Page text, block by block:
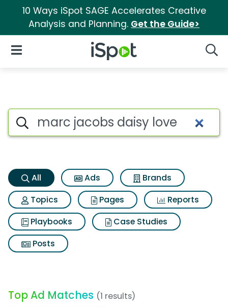
10 Ways iSpot SAGE Accelerates Creative
Analysis and Planning. Get the Guide>
iSpot Logo
Open Navigation
Marc jacobs daisy love
Search iSpot
All Ads
Brands
Topics
Pages
Reports
Playbooks
Case Studies
Posts
Top Ad Matches (1 results)